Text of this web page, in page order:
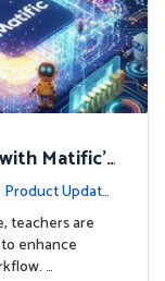
Matific's
Product Update
teachers are
enhance
…